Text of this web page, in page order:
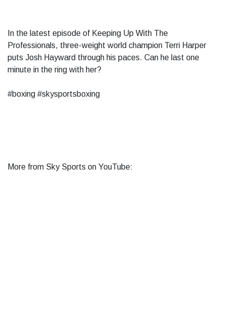
In the latest episode of Keeping Up With The
Professionals, three-weight world champion Terri Harper
puts Josh Hayward through his paces. Can he last one
minute in the ring with her?
#boxing #skysportsboxing
More from Sky Sports on YouTube: